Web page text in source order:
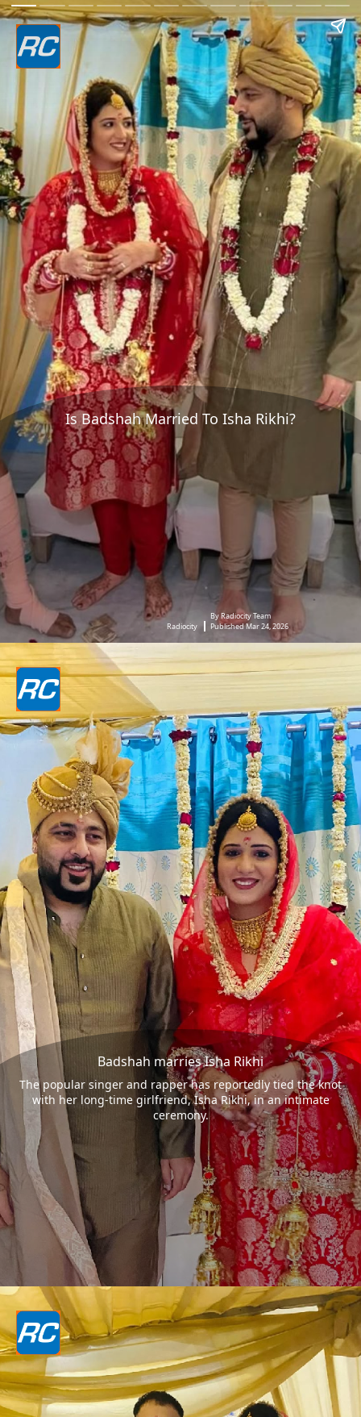
Is Badshah Married To Isha Rikhi?
Radiocity
By Radiocity Team
Published Mar 24, 2026
Badshah marries Isha Rikhi
The popular singer and rapper has reportedly tied the knot
with her long-time girlfriend, Isha Rikhi, in an intimate
ceremony.